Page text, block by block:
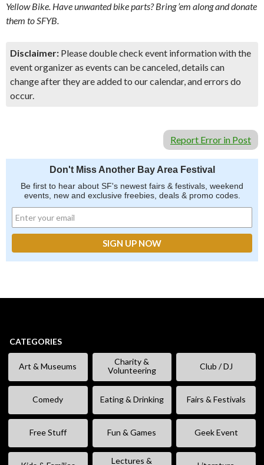
Yellow Bike. Have unwanted bike parts? Bring ’em along and donate
them to SFYB.
Disclaimer: Please double check event information with the
event organizer as events can be canceled, details can
change after they are added to our calendar, and errors do
occur.
Report Error in Post
Don't Miss Another Bay Area Festival
Be first to hear about SF's newest fairs & festivals, weekend
events, new and exclusive freebies, deals & promo codes.
CATEGORIES
Art & Museums
Charity &
Volunteering
Club / DJ
Comedy Eating & Drinking Fairs & Festivals
Free Stuff Fun & Games Geek Event
Lectures &